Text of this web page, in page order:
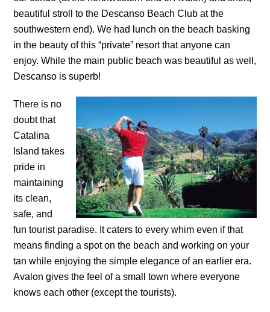
beautiful stroll to the Descanso Beach Club at the
southwestern end). We had lunch on the beach basking
in the beauty of this “private” resort that anyone can
enjoy. While the main public beach was beautiful as well,
Descanso is superb!
There is no
doubt that
Catalina
Island takes
pride in
maintaining
its clean,
safe, and
fun tourist paradise. It caters to every whim even if that
means finding a spot on the beach and working on your
tan while enjoying the simple elegance of an earlier era.
Avalon gives the feel of a small town where everyone
knows each other (except the tourists).